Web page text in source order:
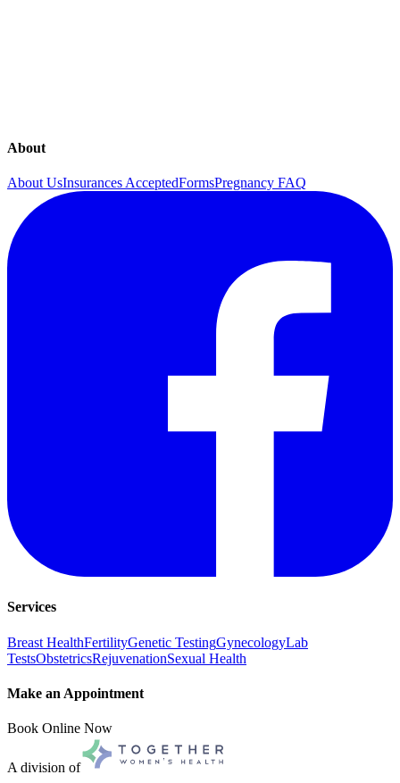
About
About UsInsurances AcceptedFormsPregnancy FAQ
Services
Breast HealthFertilityGenetic TestingGynecologyLab
TestsObstetricsRejuvenationSexual Health
Make an Appointment
Book Online Now
A division of